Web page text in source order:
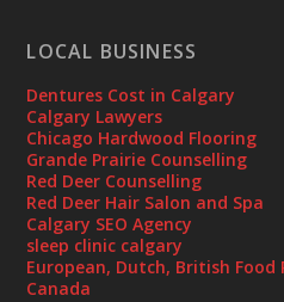
LOCAL BUSINESS
Dentures Cost in Calgary
Calgary Lawyers
Chicago Hardwood Flooring
Grande Prairie Counselling
Red Deer Counselling
Red Deer Hair Salon and Spa
Calgary SEO Agency
sleep clinic calgary
European, Dutch, British Food
Canada